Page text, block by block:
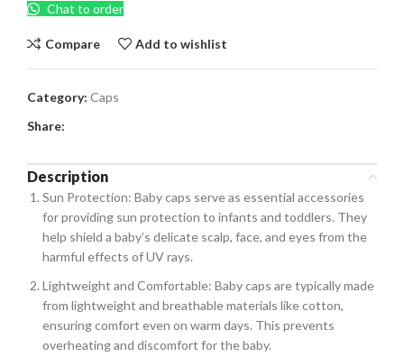
Chat to order
Compare Add to wishlist
Category: Caps
Share:
Description
Sun Protection: Baby caps serve as essential accessories
for providing sun protection to infants and toddlers. They
help shield a baby’s delicate scalp, face, and eyes from the
harmful effects of UV rays.
Lightweight and Comfortable: Baby caps are typically made
from lightweight and breathable materials like cotton,
ensuring comfort even on warm days. This prevents
overheating and discomfort for the baby.